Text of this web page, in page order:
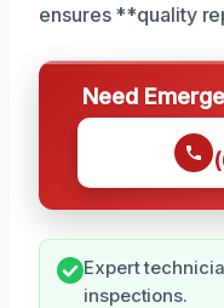
ensures **quality
Need
Expert
inspections.